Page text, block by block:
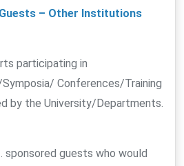
– Other Institutions
participating in
Conferences/Training
by the University/Departments.
sponsored guests who would